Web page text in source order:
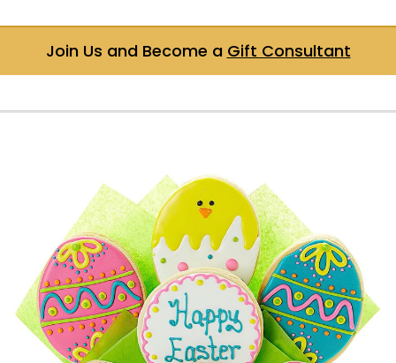
Join Us and Become a Gift Consultant